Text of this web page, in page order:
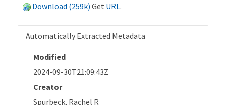
Download (259k) Get URL.
Automatically Extracted Metadata
Modified
2024-09-30T21:09:43Z
Creator
Spurbeck, Rachel R